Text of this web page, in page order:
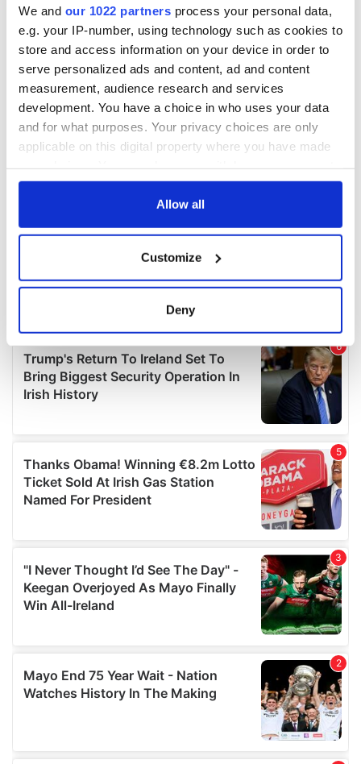
We and our 1022 partners process your personal data,
e.g. your IP-number, using technology such as cookies to
store and access information on your device in order to
serve personalized ads and content, ad and content
measurement, audience research and services
development. You have a choice in who uses your data
and for what purposes. Your privacy choices are only
applicable on this digital property where you have made
any time from the Cookie Declaration or by clicking on
Collect information about your geographical
location which can be accurate to within several
Find out more about how your personal data is processed
and set your preferences in thedetails section.
We use cookies to personalise content and ads, to
We also share information about your use of our site with
our social media, advertising and analytics partners who
may combine it with other information that you’ve
provided to them or that they’ve collected from your use
Allow all
Customize
Deny